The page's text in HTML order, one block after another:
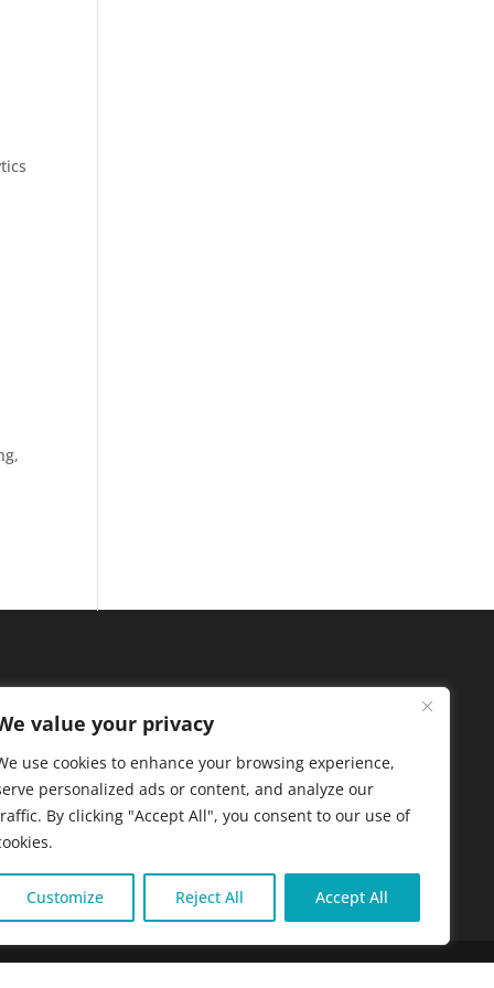
value your privacy
use cookies to enhance your browsing experience,
personalized ads or content, and analyze our
By clicking "Accept All", you consent to our use of
Customize Reject All Accept All